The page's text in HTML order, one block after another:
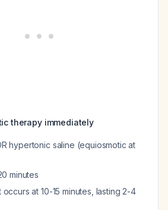
therapy immediately
hypertonic saline (equiosmotic at
minutes
at 10-15 minutes, lasting 2-4